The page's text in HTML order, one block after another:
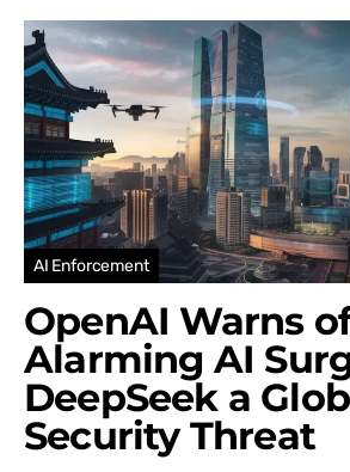
AI Enforcement
OpenAI Warns
Alarming AI
DeepSeek a
Security Threat